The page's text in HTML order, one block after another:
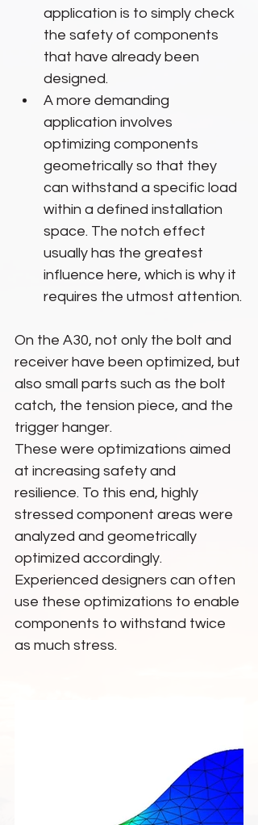
application is to simply check
the safety of components
that have already been
designed.
A more demanding
application involves
optimizing components
geometrically so that they
can withstand a specific load
within a defined installation
space. The notch effect
usually has the greatest
influence here, which is why it
requires the utmost attention.
On the A30, not only the bolt and
receiver have been optimized, but
also small parts such as the bolt
catch, the tension piece, and the
trigger hanger.
These were optimizations aimed
at increasing safety and
resilience. To this end, highly
stressed component areas were
analyzed and geometrically
optimized accordingly.
Experienced designers can often
use these optimizations to enable
components to withstand twice
as much stress.